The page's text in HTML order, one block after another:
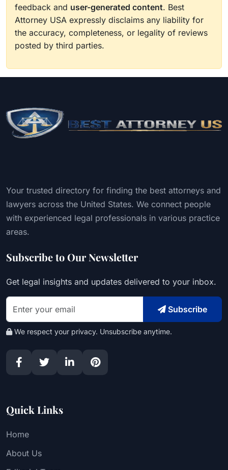
feedback and user-generated content. Best
Attorney USA expressly disclaims any liability for
the accuracy, completeness, or legality of reviews
posted by third parties.
Your trusted directory for finding the best attorneys and
lawyers across the United States. We connect people
with experienced legal professionals in various practice
areas.
Subscribe to Our Newsletter
Get legal insights and updates delivered to your inbox.
Subscribe
We respect your privacy. Unsubscribe anytime.
Quick Links
Home
About Us